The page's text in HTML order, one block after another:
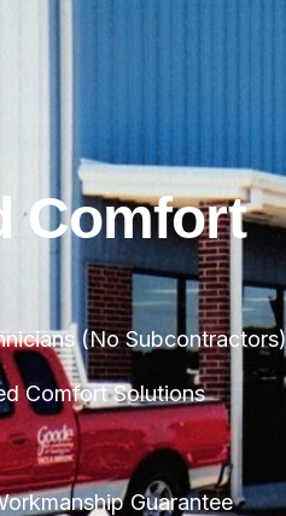
Comfort
(No Subcontractors)
Comfort Solutions
Guarantee